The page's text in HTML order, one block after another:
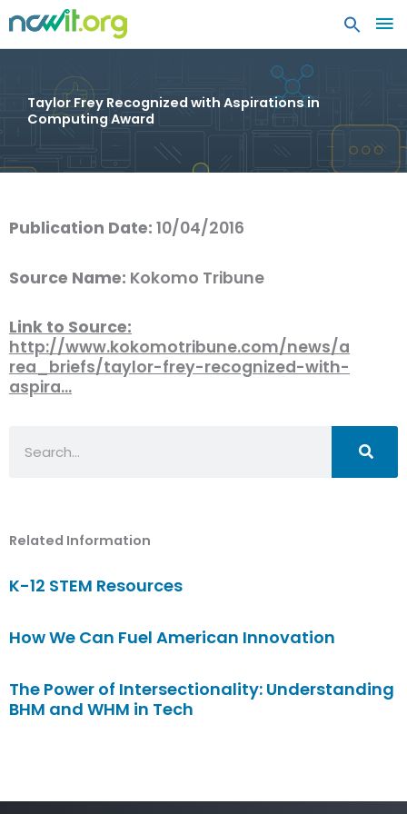
Taylor Frey Recognized with Aspirations in
Computing Award
Publication Date: 10/04/2016
Source Name: Kokomo Tribune
Link to Source:
http://www.kokomotribune.com/news/a
rea_briefs/taylor-frey-recognized-with-
aspira…
Related Information
K-12 STEM Resources
How We Can Fuel American Innovation
The Power of Intersectionality: Understanding
BHM and WHM in Tech